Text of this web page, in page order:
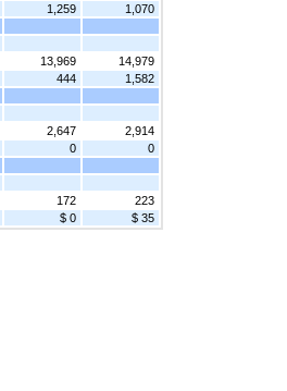
1,259
1,070
13,969
14,979
444
1,582
2,647
2,914
0
0
172
223
$ 0 $ 35